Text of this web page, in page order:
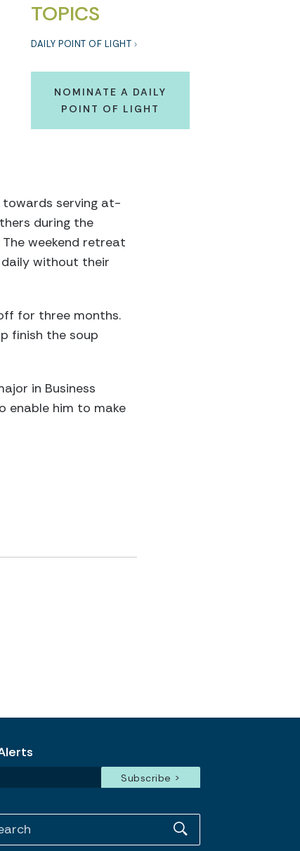
TOPICS
DAILY POINT OF LIGHT
NOMINATE A DAILY
POINT OF LIGHT
towards serving at-
during the
weekend retreat
daily without their
for three months.
finish the soup
in Business
enable him to make